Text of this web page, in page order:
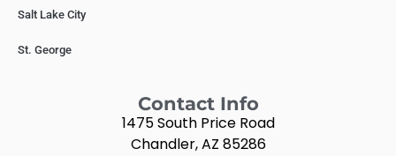
Salt Lake City
St. George
Contact Info
1475 South Price Road
Chandler, AZ 85286